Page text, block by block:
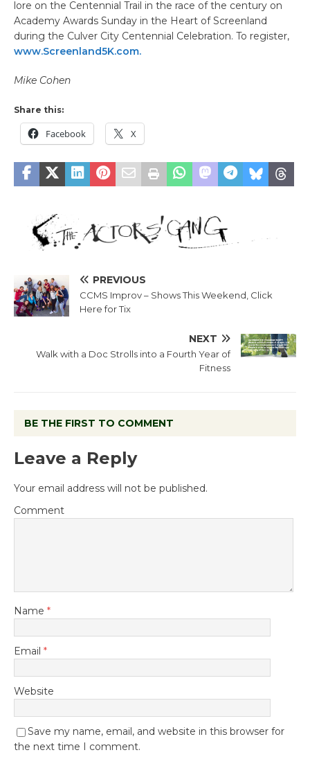
lore on the Centennial Trail in the race of the century on
Academy Awards Sunday in the Heart of Screenland
during the Culver City Centennial Celebration. To register,
www.Screenland5K.com.
Mike Cohen
Share this:
Facebook X
PREVIOUS
CCMS Improv – Shows This Weekend, Click
Here for Tix
NEXT
Walk with a Doc Strolls into a Fourth Year of
Fitness
BE THE FIRST TO COMMENT
Leave a Reply
Your email address will not be published.
Comment
Name *
Email *
Website
Save my name, email, and website in this browser for
the next time I comment.